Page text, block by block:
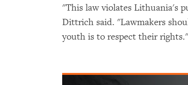
"This law violates Lithuania's
Dittrich said. "Lawmakers
youth is to respect their rights."